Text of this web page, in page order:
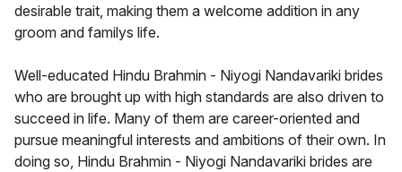
desirable trait, making them a welcome addition in any
groom and familys life.
Well-educated Hindu Brahmin - Niyogi Nandavariki brides
who are brought up with high standards are also driven to
succeed in life. Many of them are career-oriented and
pursue meaningful interests and ambitions of their own. In
doing so, Hindu Brahmin - Niyogi Nandavariki brides are